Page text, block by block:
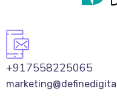
+917558225065